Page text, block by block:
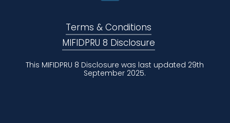
Terms & Conditions
MIFIDPRU 8 Disclosure
This MIFIDPRU 8 Disclosure was last updated 29th
September 2025.